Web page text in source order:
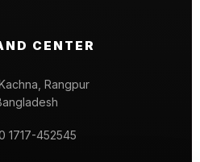
CENTER
Rangpur
1717-452545